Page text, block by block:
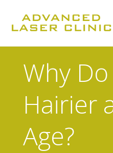
Why
Hairier
Age?